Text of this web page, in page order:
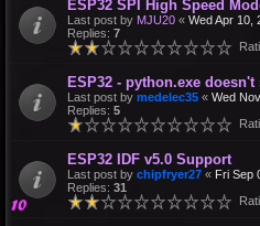
ESP32 SPI High Speed
Last post by MJU20 « Wed Apr 10,
Replies: 7
ESP32 - python.exe
Last post by medelec35 « Wed
Replies: 5
ESP32 IDF v5.0 Support
Last post by chipfryer27 « Fri Sep
Replies: 31